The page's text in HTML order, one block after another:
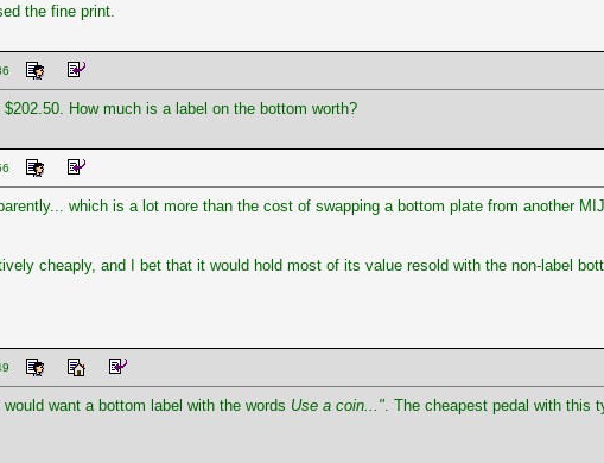
the fine print.
How much is a label on the bottom worth?
which is a lot more than the cost of swapping a bottom plate from another
cheaply, and I bet that it would hold most of its value resold with the non-label
want a bottom label with the words Use a coin...". The cheapest pedal with this